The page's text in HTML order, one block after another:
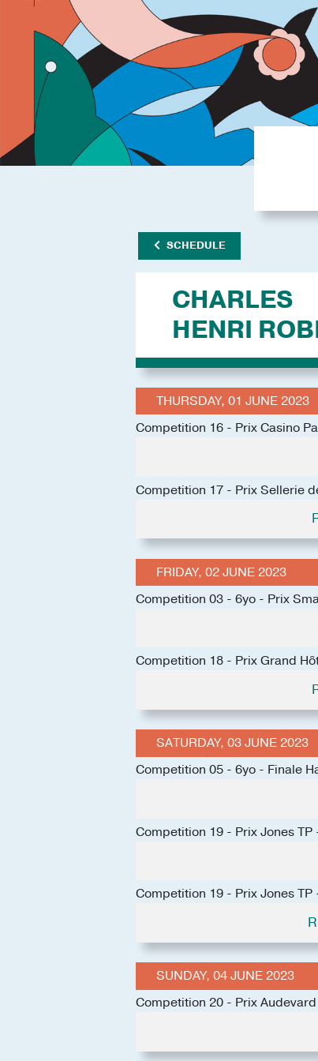
SCHEDULE
CHARLES
HENRI
THURSDAY, 01 JUNE 2023
Competition 16 - Prix Casino
Competition 17 - Prix Sellerie
FRIDAY, 02 JUNE 2023
Competition 03 - 6yo - Prix
Competition 18 - Prix Grand
SATURDAY, 03 JUNE 2023
Competition 05 - 6yo - Finale
Competition 19 - Prix Jones TP
Competition 19 - Prix Jones TP
SUNDAY, 04 JUNE 2023
Competition 20 - Prix